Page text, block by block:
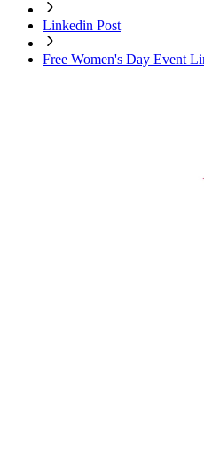
Linkedin Post
Free Women's Day Event